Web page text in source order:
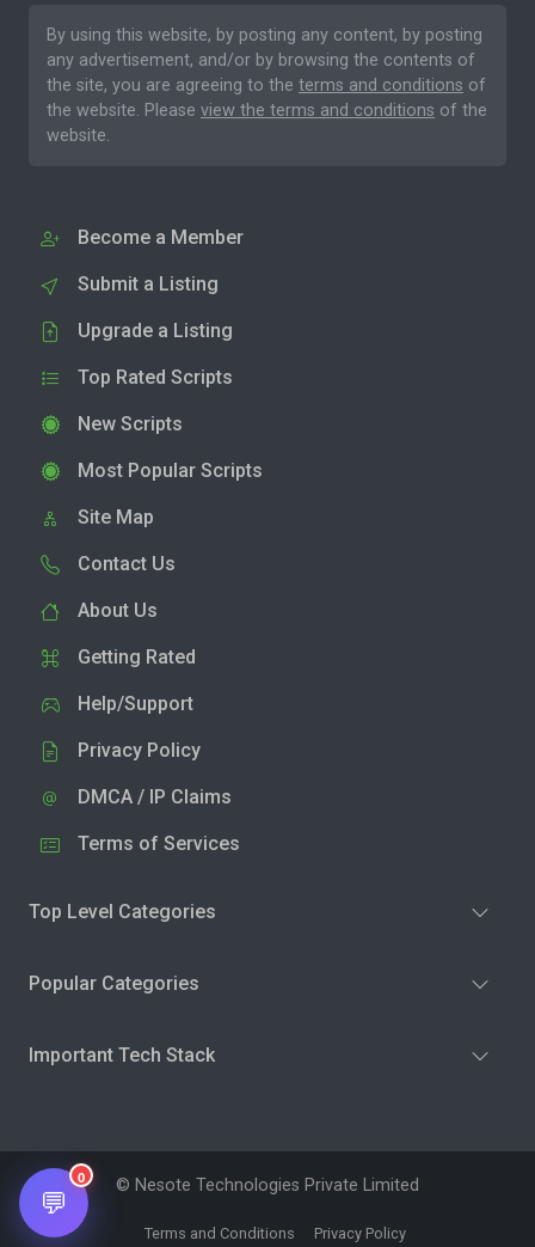
By using this website, by posting any content, by posting
any advertisement, and/or by browsing the contents of
the site, you are agreeing to the terms and conditions of
the website. Please view the terms and conditions of the
website.
Become a Member
Submit a Listing
Upgrade a Listing
Top Rated Scripts
New Scripts
Most Popular Scripts
Site Map
Contact Us
About Us
Getting Rated
Help/Support
Privacy Policy
DMCA / IP Claims
Terms of Services
Top Level Categories
Popular Categories
Important Tech Stack
© Nesote Technologies Private Limited
Terms and Conditions Privacy Policy
💬
0